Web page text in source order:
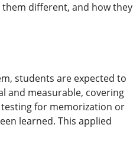
them different, and how they
students are expected to
and measurable, covering
for memorization or
learned. This applied